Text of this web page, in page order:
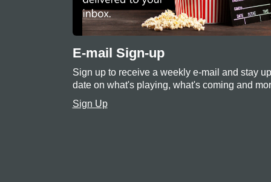
E-mail Sign-up
Sign up to receive a weekly e-mail and stay
date on what's playing, what's coming and
Sign Up